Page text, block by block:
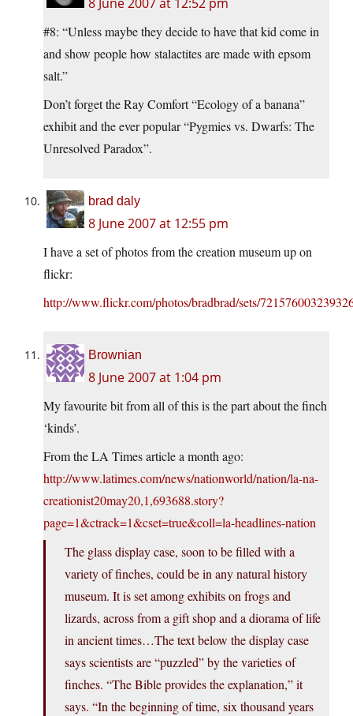
#8: “Unless maybe they decide to have that kid come in
and show people how stalactites are made with epsom
salt.”
Don’t forget the Ray Comfort “Ecology of a banana”
exhibit and the ever popular “Pygmies vs. Dwarfs: The
Unresolved Paradox”.
brad daly
8 June 2007 at 12:55 pm
I have a set of photos from the creation museum up on
flickr:
http://www.flickr.com/photos/bradbrad/sets/
Brownian
8 June 2007 at 1:04 pm
My favourite bit from all of this is the part about the finch
‘kinds’.
From the LA Times article a month ago:
http://www.latimes.com/news/nationworld/nation/la-na-
creationist20may20,1,693688.story?
page=1&ctrack=1&cset=true&coll=la-headlines-nation
The glass display case, soon to be filled with a
variety of finches, could be in any natural history
museum. It is set among exhibits on frogs and
lizards, across from a gift shop and a diorama of life
in ancient times…The text below the display case
says scientists are “puzzled” by the varieties of
finches. “The Bible provides the explanation,” it
says. “In the beginning of time, six thousand years